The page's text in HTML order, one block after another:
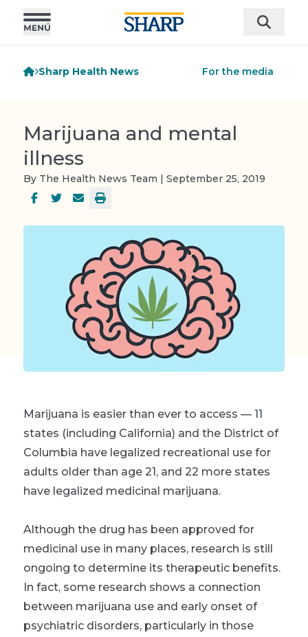
Sharp Health News For the media
Marijuana and mental
illness
By The Health News Team | September 25, 2019
Marijuana is easier than ever to access — 11
states (including California) and the District of
Columbia have legalized recreational use for
adults older than age 21, and 22 more states
have legalized medicinal marijuana.
Although the drug has been approved for
medicinal use in many places, research is still
ongoing to determine its therapeutic benefits.
In fact, some research shows a connection
between marijuana use and early onset of
psychiatric disorders, particularly in those